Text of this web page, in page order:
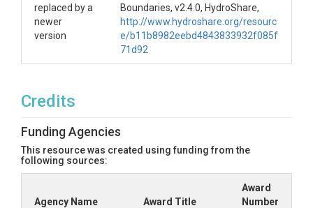
replaced by a
newer
version
Boundaries, v2.4.0, HydroShare,
http://www.hydroshare.org/resourc
e/b11b8982eebd4843833932f085f
71d92
Credits
Funding Agencies
This resource was created using funding from the
following sources:
Agency Name Award Title
Award
Number